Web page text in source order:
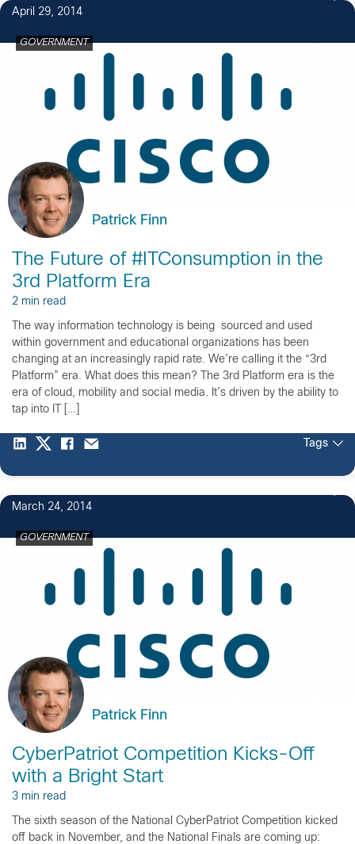
April 29, 2014
GOVERNMENT
Patrick Finn
The Future of #ITConsumption in the
3rd Platform Era
2 min read
The way information technology is being sourced and used
within government and educational organizations has been
changing at an increasingly rapid rate. We’re calling it the “3rd
Platform” era. What does this mean? The 3rd Platform era is the
era of cloud, mobility and social media. It’s driven by the ability to
tap into IT […]
Tags
March 24, 2014
GOVERNMENT
Patrick Finn
CyberPatriot Competition Kicks-Off
with a Bright Start
3 min read
The sixth season of the National CyberPatriot Competition kicked
off back in November, and the National Finals are coming up: